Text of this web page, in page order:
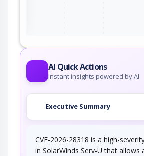
AI Quick Actions
Instant insights powered by AI
Executive Summary
CVE-2026-28318 is a high-
in SolarWinds Serv-U that allows